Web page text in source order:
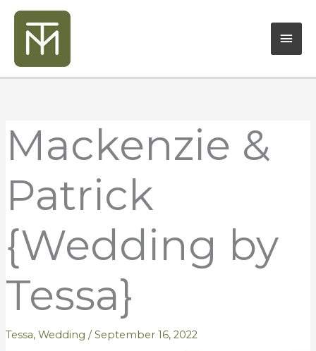
Skip
content
Mackenzie &
Patrick
{Wedding by
Tessa}
Tessa, Wedding /September 16, 2022